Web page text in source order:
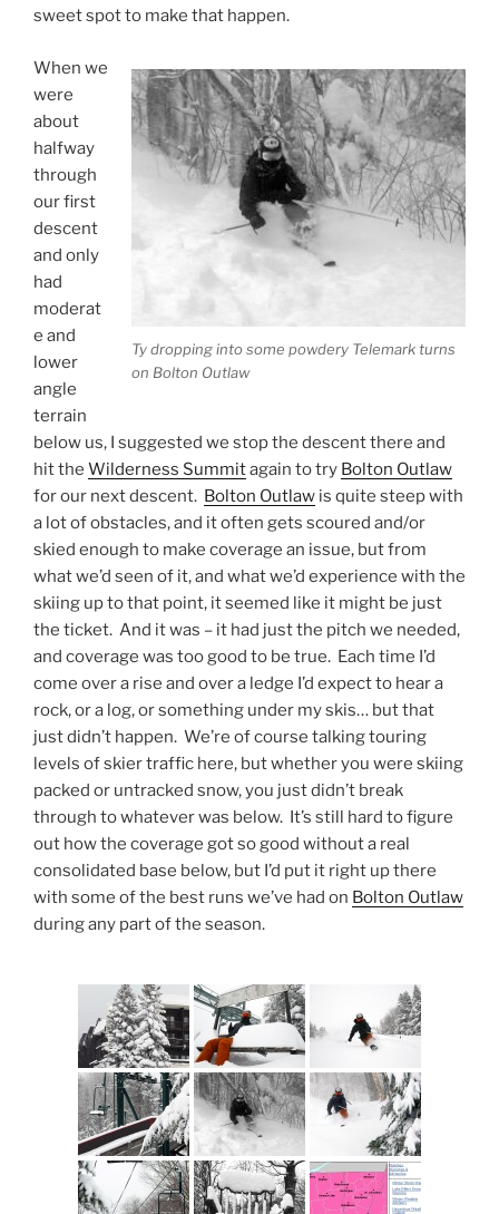
sweet spot to make that happen.
Ty dropping into some powdery Telemark turns
on Bolton Outlaw
When we
were
about
halfway
through
our first
descent
and only
had
moderat
e and
lower
angle
terrain
below us, I suggested we stop the descent there and
hit the Wilderness Summitagain to try Bolton Outlaw
for our next descent. Bolton Outlaw is quite steep with
a lot of obstacles, and it often gets scoured and/or
skied enough to make coverage an issue, but from
what we’d seen of it, and what we’d experience with the
skiing up to that point, it seemed like it might be just
the ticket. And it was – it had just the pitch we needed,
and coverage was too good to be true. Each time I’d
come over a rise and over a ledge I’d expect to hear a
rock, or a log, or something under my skis… but that
just didn’t happen. We’re of course talking touring
levels of skier traffic here, but whether you were skiing
packed or untracked snow, you just didn’t break
through to whatever was below. It’s still hard to figure
out how the coverage got so good without a real
consolidated base below, but I’d put it right up there
with some of the best runs we’ve had on Bolton Outlaw
during any part of the season.